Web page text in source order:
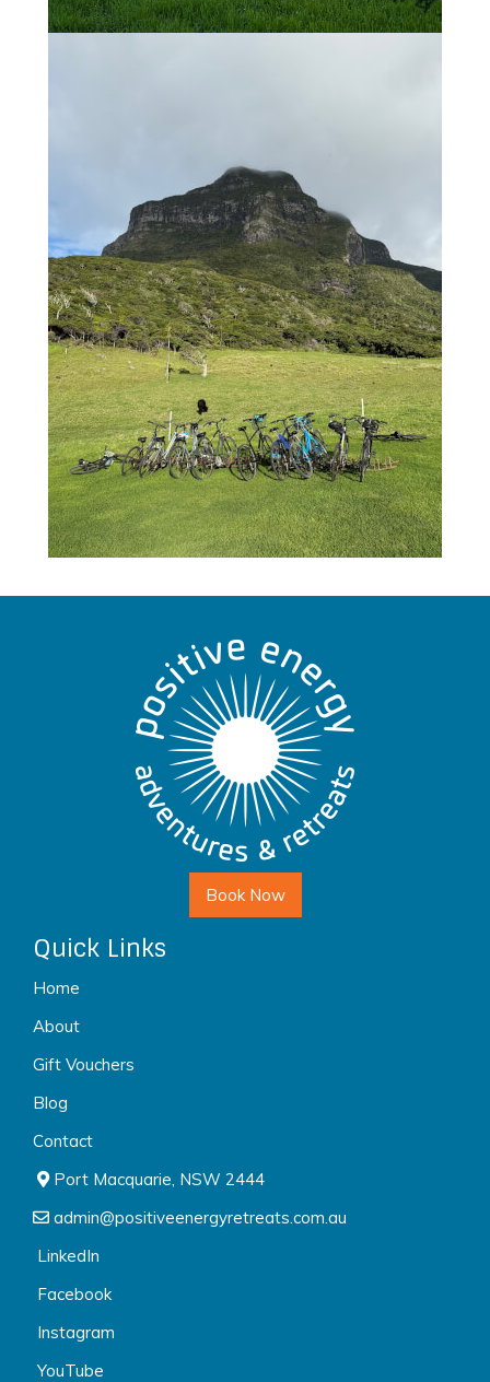
Book Now
Quick Links
Home
About
Gift Vouchers
Blog
Contact
Port Macquarie, NSW 2444
admin@positiveenergyretreats.com.au
LinkedIn
Facebook
Instagram
YouTube